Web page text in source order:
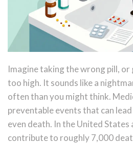
Imagine taking the wrong pill, or
too high. It sounds like a
often than you might think.
preventable events that can
even death. In the United States
contribute to roughly 7,000